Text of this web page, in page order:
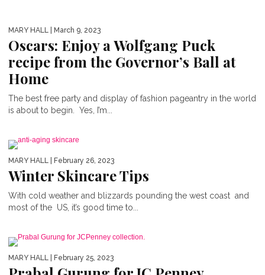
MARY HALL | March 9, 2023
Oscars: Enjoy a Wolfgang Puck
recipe from the Governor’s Ball at
Home
The best free party and display of fashion pageantry in the world
is about to begin. Yes, I’m...
MARY HALL | February 26, 2023
Winter Skincare Tips
With cold weather and blizzards pounding the west coast and
most of the US, it’s good time to...
MARY HALL | February 25, 2023